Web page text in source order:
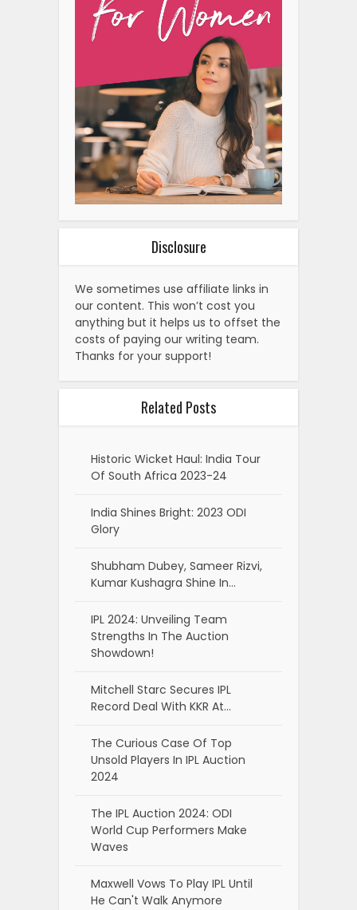
Disclosure
We sometimes use affiliate links in
our content. This won’t cost you
anything but it helps us to offset the
costs of paying our writing team.
Thanks for your support!
Related Posts
Historic Wicket Haul: India Tour
Of South Africa 2023-24
India Shines Bright: 2023 ODI
Glory
Shubham Dubey, Sameer Rizvi,
Kumar Kushagra Shine In…
IPL 2024: Unveiling Team
Strengths In The Auction
Showdown!
Mitchell Starc Secures IPL
Record Deal With KKR At…
The Curious Case Of Top
Unsold Players In IPL Auction
2024
The IPL Auction 2024: ODI
World Cup Performers Make
Waves
Maxwell Vows To Play IPL Until
He Can't Walk Anymore